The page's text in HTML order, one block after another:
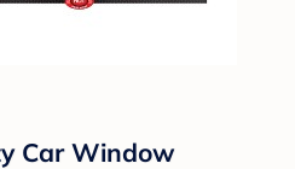
Car Window